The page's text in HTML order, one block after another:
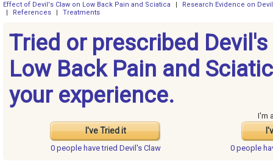
Effect of Devil's Claw on Low Back Pain and Sciatica
Research Evidence on
References Treatments
Tried or prescribed
Low Back Pain and
your experience.
I've Tried it
I'm
0 people havetried Devil's Claw 0 people